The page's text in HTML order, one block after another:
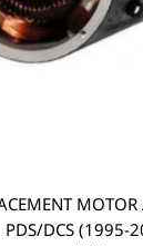
PDS/DCS (1995-